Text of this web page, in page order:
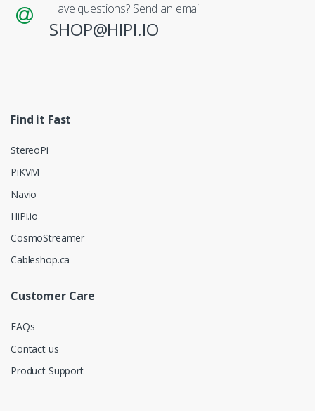
Have questions? Send an email!
SHOP@HIPI.IO
Find it Fast
StereoPi
PiKVM
Navio
HiPi.io
CosmoStreamer
Cableshop.ca
Customer Care
FAQs
Contact us
Product Support